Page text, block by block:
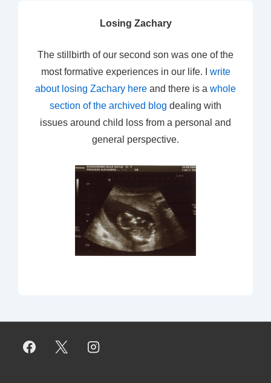
Losing Zachary
The stillbirth of our second son was one of the
most formative experiences in our life. I write
about losing Zachary here and there is a whole
section of the archived blog dealing with
issues around child loss from a personal and
general perspective.